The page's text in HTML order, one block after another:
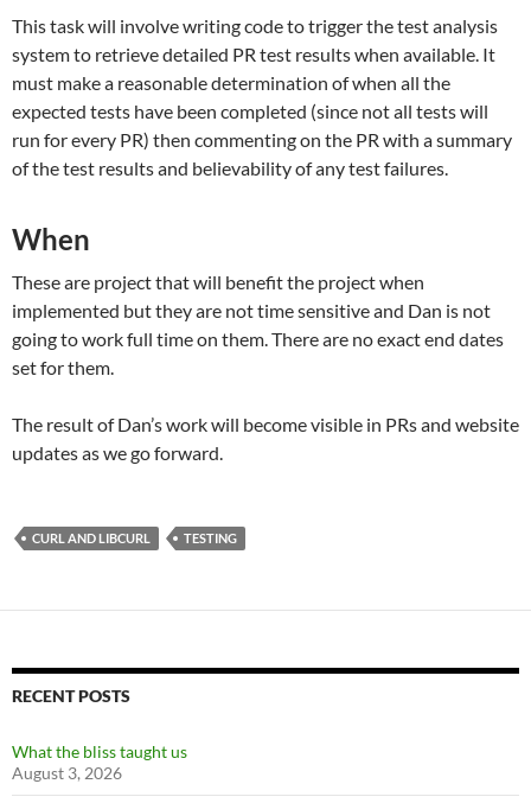
This task will involve writing code to trigger the test analysis
system to retrieve detailed PR test results when available. It
must make a reasonable determination of when all the
expected tests have been completed (since not all tests will
run for every PR) then commenting on the PR with a summary
of the test results and believability of any test failures.
When
These are project that will benefit the project when
implemented but they are not time sensitive and Dan is not
going to work full time on them. There are no exact end dates
set for them.
The result of Dan’s work will become visible in PRs and website
updates as we go forward.
CURL AND LIBCURL TESTING
RECENT POSTS
What the bliss taught us
August 3, 2026